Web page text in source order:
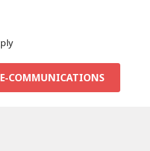
COMMUNICATIONS